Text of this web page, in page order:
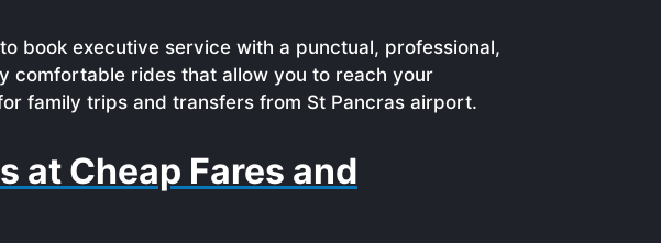
book executive service with a punctual, professional,
comfortable rides that allow you to reach your
family trips and transfers from St Pancras airport.
at Cheap Fares and